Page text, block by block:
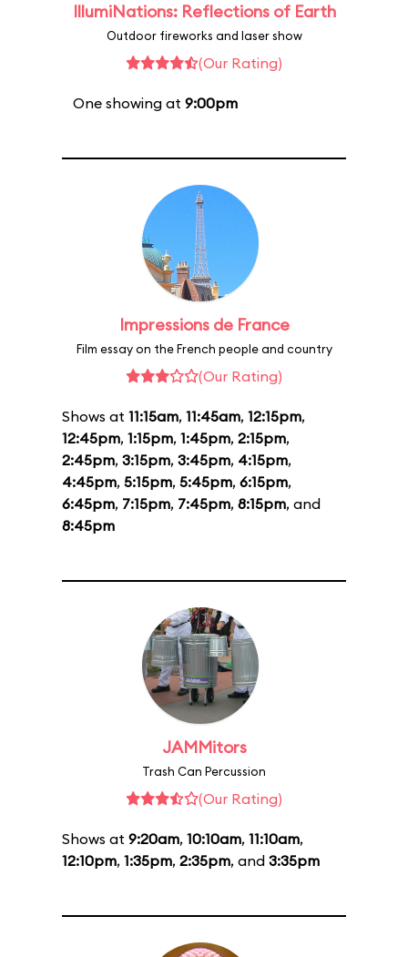
IllumiNations: Reflections of Earth
Outdoor fireworks and laser show
(Our Rating)
One showing at 9:00pm
Impressions de France
Film essay on the French people and country
(Our Rating)
Shows at 11:15am, 11:45am, 12:15pm,
12:45pm, 1:15pm, 1:45pm, 2:15pm,
2:45pm, 3:15pm, 3:45pm, 4:15pm,
4:45pm, 5:15pm, 5:45pm, 6:15pm,
6:45pm, 7:15pm, 7:45pm, 8:15pm, and
8:45pm
JAMMitors
Trash Can Percussion
(Our Rating)
Shows at 9:20am, 10:10am, 11:10am,
12:10pm, 1:35pm, 2:35pm, and 3:35pm